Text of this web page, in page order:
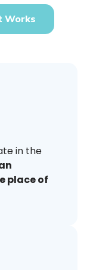
Works
in the
place of